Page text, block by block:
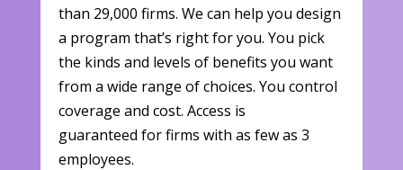
than 29,000 firms. We can help you design
a program that’s right for you. You pick
the kinds and levels of benefits you want
from a wide range of choices. You control
coverage and cost. Access is
guaranteed for firms with as few as 3
employees.